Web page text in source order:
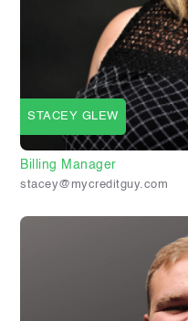
STACEY GLEW
Billing Manager
stacey@mycreditguy.com